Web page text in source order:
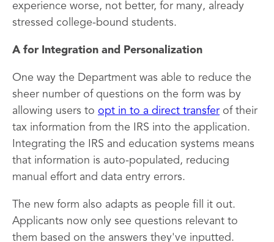
experience worse, not better, for many, already
stressed college-bound students.
A for Integration and Personalization
One way the Department was able to reduce the
sheer number of questions on the form was by
allowing users to opt in to a direct transfer of their
tax information from the IRS into the application.
Integrating the IRS and education systems means
that information is auto-populated, reducing
manual effort and data entry errors.
The new form also adapts as people fill it out.
Applicants now only see questions relevant to
them based on the answers they've inputted.